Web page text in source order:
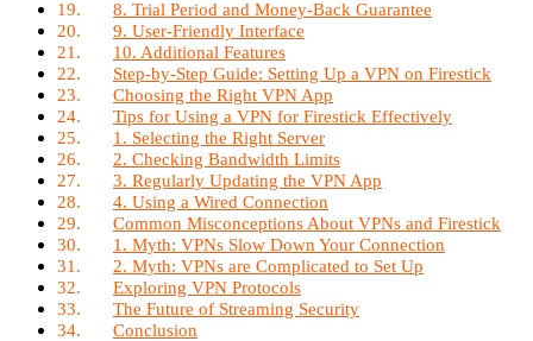
8. Trial Period and Money-Back Guarantee
9. User-Friendly Interface
10. Additional Features
Step-by-Step Guide: Setting Up a VPN on Firestick
Choosing the Right VPN App
Tips for Using a VPN for Firestick Effectively
1. Selecting the Right Server
2. Checking Bandwidth Limits
3. Regularly Updating the VPN App
4. Using a Wired Connection
Common Misconceptions About VPNs and Firestick
1. Myth: VPNs Slow Down Your Connection
2. Myth: VPNs are Complicated to Set Up
Exploring VPN Protocols
The Future of Streaming Security
Conclusion